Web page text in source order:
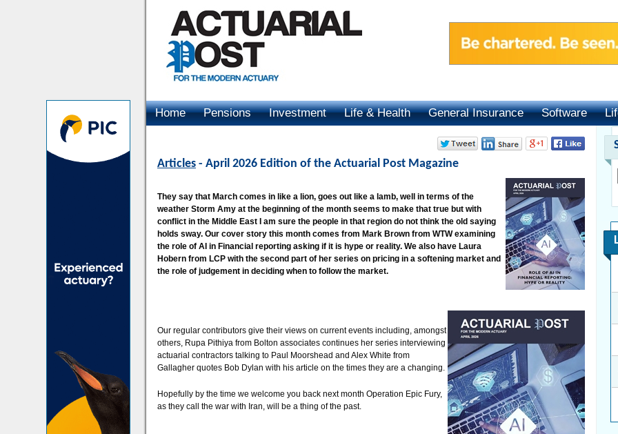
Home Pensions Investment Life & Health General Insurance Software
Articles - April 2026 Edition of the Actuarial Post Magazine
They say that March comes in like a lion, goes out like a lamb, well in terms of the
weather Storm Amy at the beginning of the month seems to make that true but with
conflict in the Middle East I am sure the people in that region do not think the old saying
holds sway. Our cover story this month comes from Mark Brown from WTW examining
the role of AI in Financial reporting asking if it is hype or reality. We also have Laura
Hobern from LCP with the second part of her series on pricing in a softening market and
the role of judgement in deciding when to follow the market.
Our regular contributors give their views on current events including, amongst
others, Rupa Pithiya from Bolton associates continues her series interviewing
actuarial contractors talking to Paul Moorshead and Alex White from
Gallagher quotes Bob Dylan with his article on the times they are a changing.
Hopefully by the time we welcome you back next month Operation Epic Fury,
as they call the war with Iran, will be a thing of the past.